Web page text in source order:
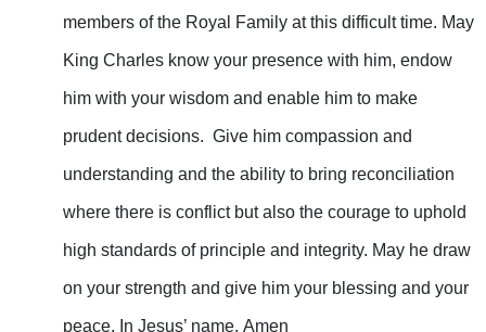
members of the Royal Family at this difficult time. May
King Charles know your presence with him, endow
him with your wisdom and enable him to make
prudent decisions. Give him compassion and
understanding and the ability to bring reconciliation
where there is conflict but also the courage to uphold
high standards of principle and integrity. May he draw
on your strength and give him your blessing and your
peace. In Jesus’ name, Amen